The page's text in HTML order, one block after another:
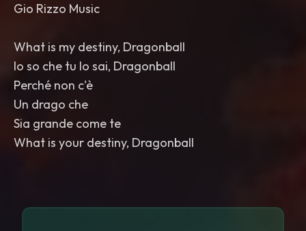
Gio Rizzo Music
What is my destiny, Dragonball
Io so che tu lo sai, Dragonball
Perché non c'è
Un drago che
Sia grande come te
What is your destiny, Dragonball